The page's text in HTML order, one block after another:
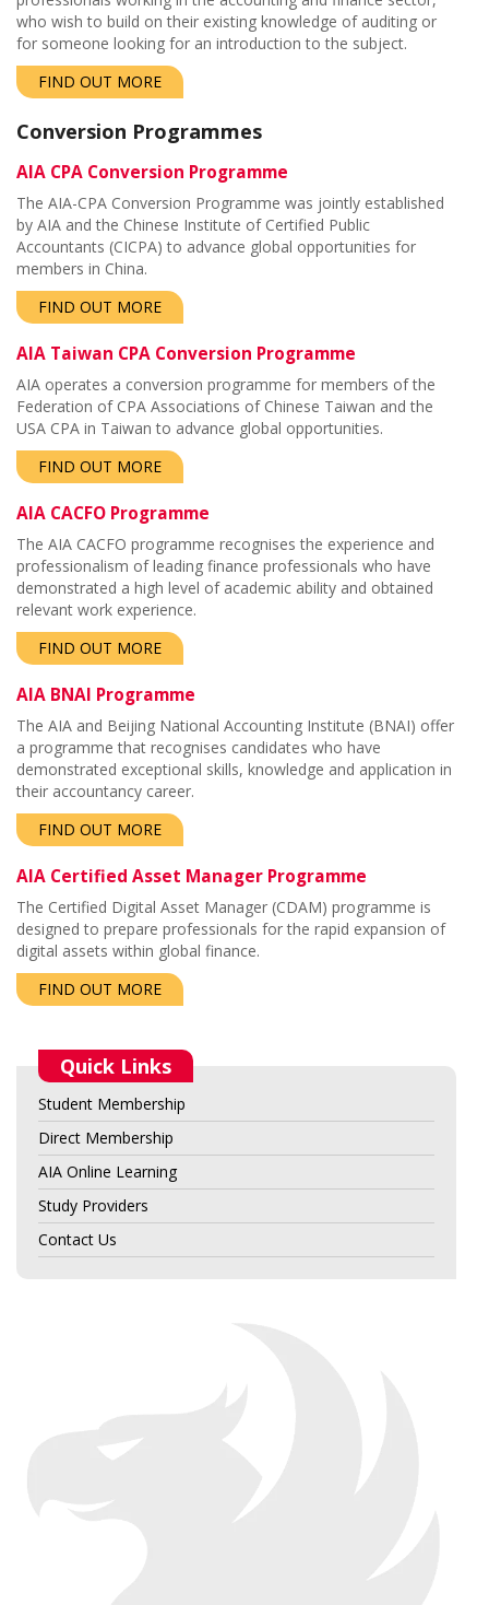
who wish to build on their existing knowledge of auditing or
for someone looking for an introduction to the subject.
FIND OUT MORE
Conversion Programmes
AIA CPA Conversion Programme
The AIA-CPA Conversion Programme was jointly established
by AIA and the Chinese Institute of Certified Public
Accountants (CICPA) to advance global opportunities for
members in China.
FIND OUT MORE
AIA Taiwan CPA Conversion Programme
AIA operates a conversion programme for members of the
Federation of CPA Associations of Chinese Taiwan and the
USA CPA in Taiwan to advance global opportunities.
FIND OUT MORE
AIA CACFO Programme
The AIA CACFO programme recognises the experience and
professionalism of leading finance professionals who have
demonstrated a high level of academic ability and obtained
relevant work experience.
FIND OUT MORE
AIA BNAI Programme
The AIA and Beijing National Accounting Institute (BNAI) offer
a programme that recognises candidates who have
demonstrated exceptional skills, knowledge and application in
their accountancy career.
FIND OUT MORE
AIA Certified Asset Manager Programme
The Certified Digital Asset Manager (CDAM) programme is
designed to prepare professionals for the rapid expansion of
digital assets within global finance.
FIND OUT MORE
Quick Links
Student Membership
Direct Membership
AIA Online Learning
Study Providers
Contact Us